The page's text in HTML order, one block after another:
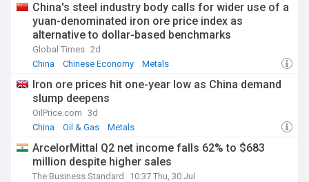
China's steel industry body calls for wider use of a
yuan-denominated iron ore price index as
alternative to dollar-based benchmarks
Global Times 2d
China
Chinese Economy Metals
Iron ore prices hit one-year low as China demand
slump deepens
OilPrice.com 3d
China
Oil & Gas Metals
ArcelorMittal Q2 net income falls 62% to $683
million despite higher sales
The Business Standard
10:37 Thu, 30 Jul